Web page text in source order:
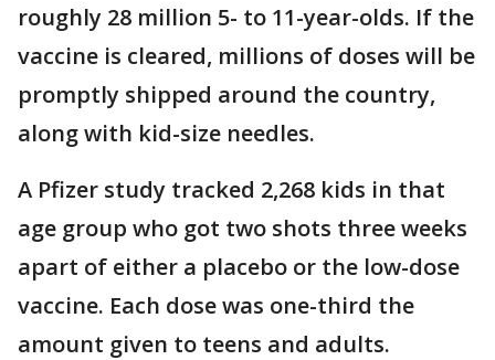
roughly 28 million 5- to 11-year-olds. If the
vaccine is cleared, millions of doses will be
promptly shipped around the country,
along with kid-size needles.
A Pfizer study tracked 2,268 kids in that
age group who got two shots three weeks
apart of either a placebo or the low-dose
vaccine. Each dose was one-third the
amount given to teens and adults.